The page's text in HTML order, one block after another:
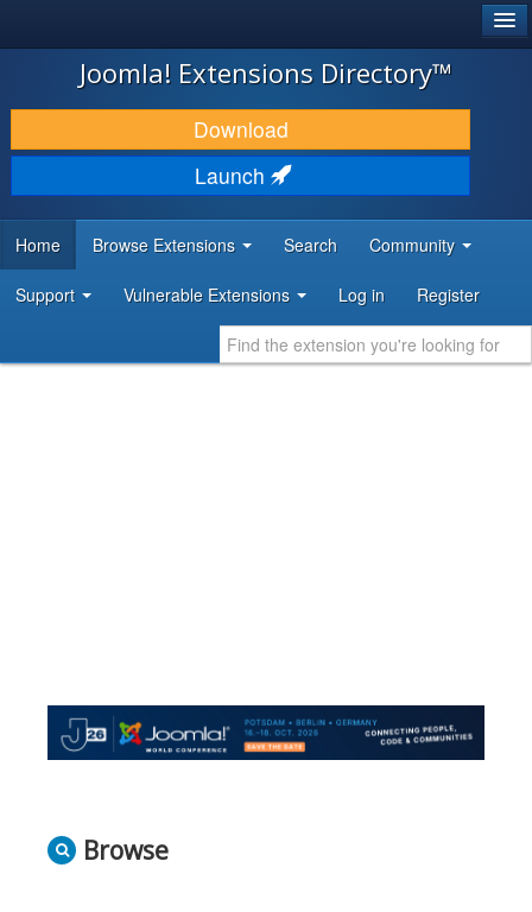
JOOMLA!
DOWNLOAD & EXTEND
DISCOVER & LEARN
DEVELOPER RESOURCES
Joomla! Extensions Directory™
Download
Launch
Home Browse Extensions Search Community
Support Vulnerable Extensions Log in Register
Browse